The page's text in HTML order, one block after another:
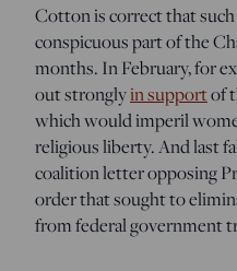
Cotton is correct that such
conspicuous part of the
months. In February, for
out stronglyin supportof
which would imperil
religious liberty. And last
coalition letter opposing
order that sought to
from federal government